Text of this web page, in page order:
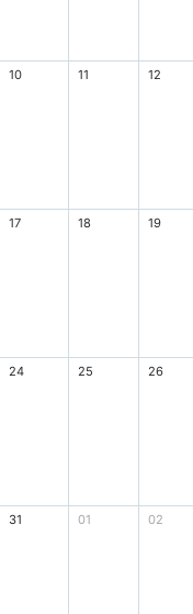
10 11 12
17 18 19
24 25 26
31 01 02